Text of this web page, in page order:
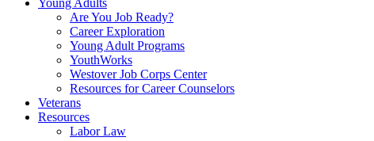
Young Adults
Are You Job Ready?
Career Exploration
Young Adult Programs
YouthWorks
Westover Job Corps Center
Resources for Career Counselors
Veterans
Resources
Labor Law